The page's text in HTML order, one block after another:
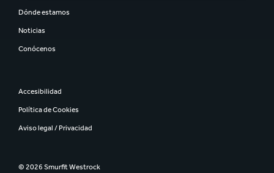
Dónde estamos
Noticias
Conócenos
Accesibilidad
Política de Cookies
Aviso legal / Privacidad
© 2026 Smurfit Westrock